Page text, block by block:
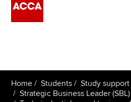
Employers
Home Students
Study
Strategic Business Leader (SBL)